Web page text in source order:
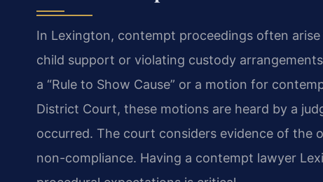
In Lexington, contempt proceedings often
child support or violating custody
a “Rule to Show Cause” or a motion for
District Court, these motions are heard by a
occurred. The court considers evidence of the
non-compliance. Having a contempt lawyer